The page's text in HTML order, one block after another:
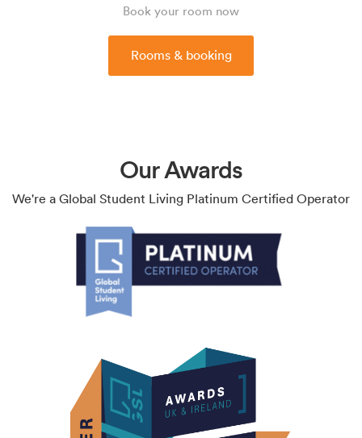
Book your room now
Rooms & booking
Our Awards
We're a Global Student Living Platinum Certified Operator